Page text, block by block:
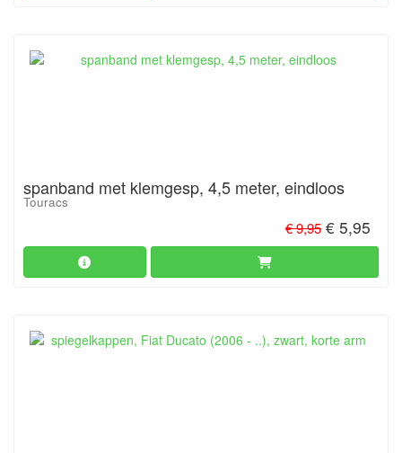
spanband met klemgesp, 4,5 meter, eindloos
Touracs
€ 9,95 € 5,95